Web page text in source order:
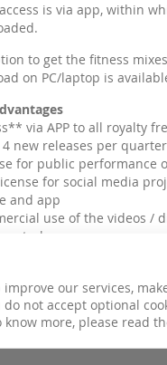
improve our services,
not accept optional
more, please read
is via app, within
to get the fitness
on PC/laptop is
via APP to all royalty
new releases per quarter
for public performance
for social media
and app
use of the videos /
control
a few mixes (some AROHA &
2 mobile devices each
check the APP
us:info@move-ya.deor